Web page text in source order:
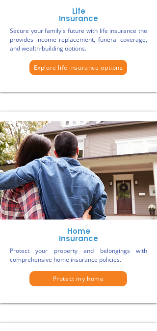
Life
Insurance
Secure your family's future with life insurance the
provides income replacement, funeral coverage,
and wealth-building options.
Explore life insurance options
Home
Insurance
Protect your property and belongings with
comprehensive home insurance policies.
Protect my home